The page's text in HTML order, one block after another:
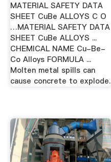
MATERIAL SAFETY DATA
SHEET CuBe ALLOYS C O
…MATERIAL SAFETY DATA
SHEET CuBe ALLOYS ...
CHEMICAL NAME Cu-Be-
Co Alloys FORMULA ...
Molten metal spills can
cause concrete to explode.